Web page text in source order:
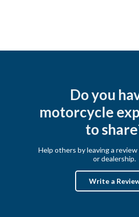
Do you
motorcycle
to
Help others by leaving a
or dealership.
Write a